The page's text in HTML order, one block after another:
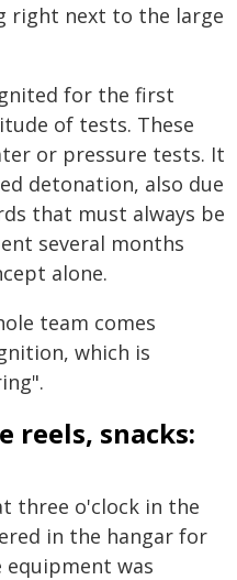
right next to the large
for the first
of tests. These
or pressure tests. It
detonation, also due
that must always be
several months
alone.
team comes
which is
reels, snacks:
three o'clock in the
in the hangar for
was